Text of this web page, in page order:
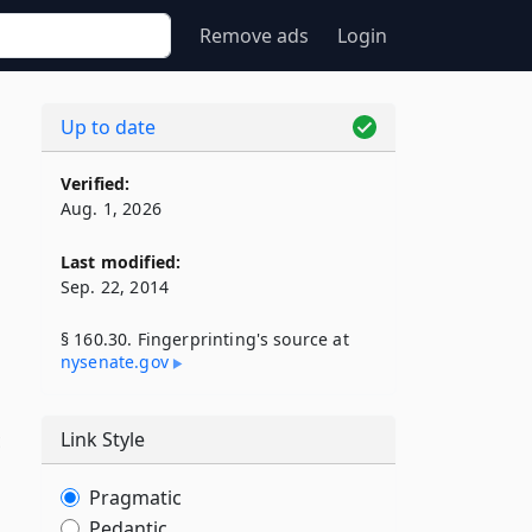
Remove ads Login
Up to date
Verified:
Aug. 1, 2026
Last modified:
Sep. 22, 2014
§ 160.30. Fingerprinting's source at
nysenate​.gov
Link Style
Pragmatic